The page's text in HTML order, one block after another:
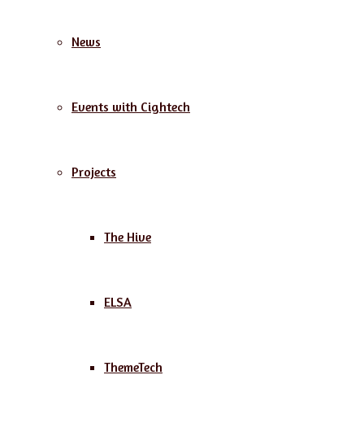
News
Events with Cightech
Projects
The Hive
ELSA
ThemeTech